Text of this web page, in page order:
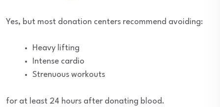
Yes, but most donation centers recommend avoiding:
Heavy lifting
Intense cardio
Strenuous workouts
for at least 24 hours after donating blood.